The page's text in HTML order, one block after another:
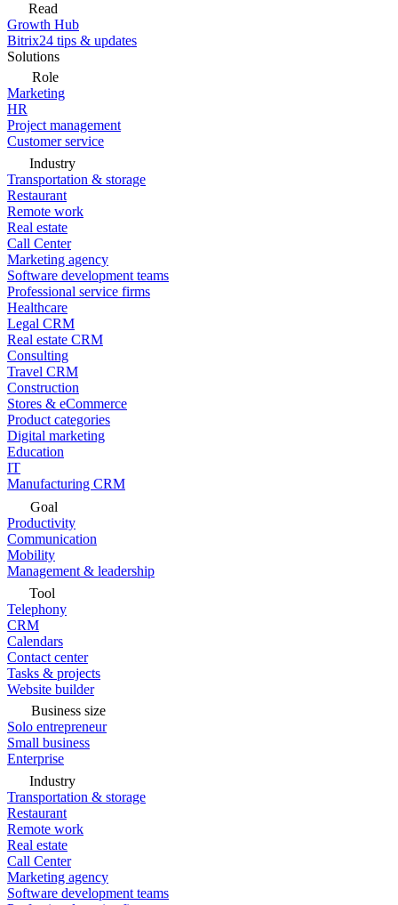
Read
Growth Hub
Bitrix24 tips & updates
Solutions
Role
Marketing
HR
Project management
Customer service
Industry
Transportation & storage
Restaurant
Remote work
Real estate
Call Center
Marketing agency
Software development teams
Professional service firms
Healthcare
Legal CRM
Real estate CRM
Consulting
Travel CRM
Construction
Stores & eCommerce
Product categories
Digital marketing
Education
IT
Manufacturing CRM
Goal
Productivity
Communication
Mobility
Management & leadership
Tool
Telephony
CRM
Calendars
Contact center
Tasks & projects
Website builder
Business size
Solo entrepreneur
Small business
Enterprise
Industry
Transportation & storage
Restaurant
Remote work
Real estate
Call Center
Marketing agency
Software development teams